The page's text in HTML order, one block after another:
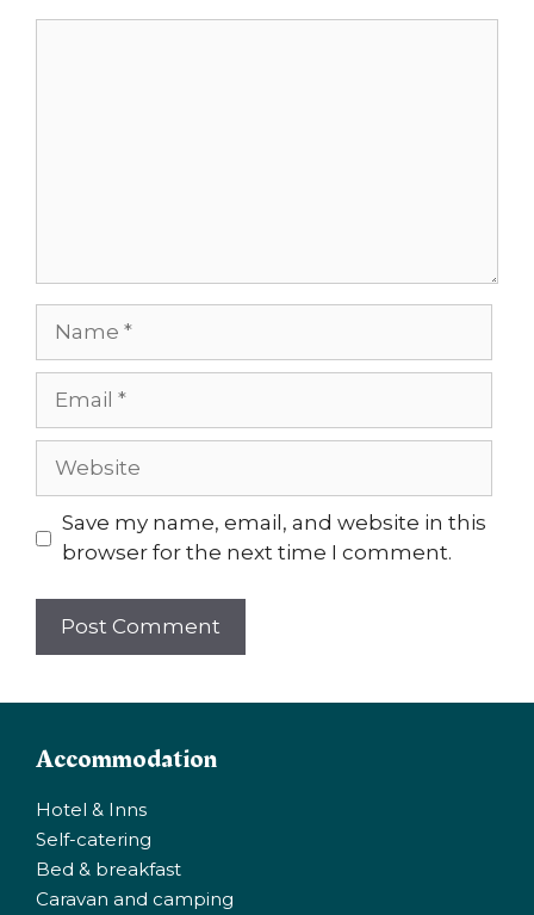
Website
Save my name, email, and website in this
browser for the next time I comment.
Accommodation
Hotel & Inns
Self-catering
Bed & breakfast
Caravan and camping